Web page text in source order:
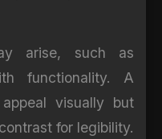
arise, such as
functionality. A
visually but
for legibility.